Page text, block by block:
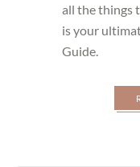
all the things
is your
Guide.